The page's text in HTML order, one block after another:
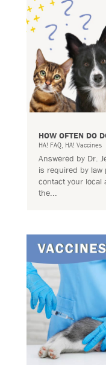
HOW OFTEN DO
HA! FAQ, HA! Vaccines
Answered by Dr.
is required by law
contact your local
the...